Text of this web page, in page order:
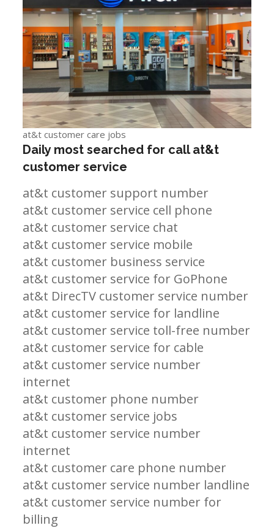
at&t customer care jobs
Daily most searched for call at&t
customer service
at&t customer support number
at&t customer service cell phone
at&t customer service chat
at&t customer service mobile
at&t customer business service
at&t customer service for GoPhone
at&t DirecTV customer service number
at&t customer service for landline
at&t customer service toll-free number
at&t customer service for cable
at&t customer service number
internet
at&t customer phone number
at&t customer service jobs
at&t customer service number
internet
at&t customer care phone number
at&t customer service number landline
at&t customer service number for
billing